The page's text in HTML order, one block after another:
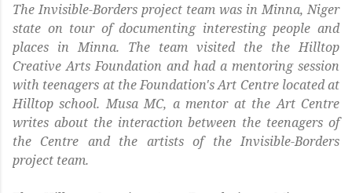
The Invisible-Borders project team was in Minna, Niger
state on tour of documenting interesting people and
places in Minna. The team visited the the Hilltop
Creative Arts Foundation and had a mentoring session
with teenagers at the Foundation's Art Centre located at
Hilltop school. Musa MC, a mentor at the Art Centre
writes about the interaction between the teenagers of
the Centre and the artists of the Invisible-Borders
project team.